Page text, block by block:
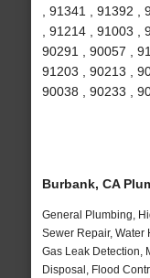
, 91341 , 91392 ,
, 91214 , 91003 ,
90291 , 90057 ,
91203 , 90213 ,
90038 , 90233 ,
Burbank, CA
General Plumbing,
Sewer Repair, Water
Gas Leak Detection,
Disposal, Flood